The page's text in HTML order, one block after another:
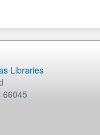
Libraries
66045